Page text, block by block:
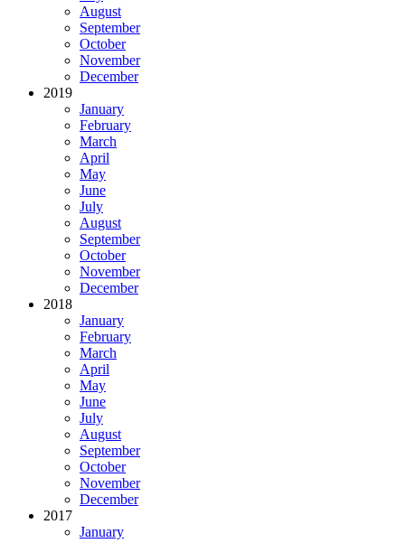
August
September
October
November
December
2019
January
February
March
April
May
June
July
August
September
October
November
December
2018
January
February
March
April
May
June
July
August
September
October
November
December
2017
January